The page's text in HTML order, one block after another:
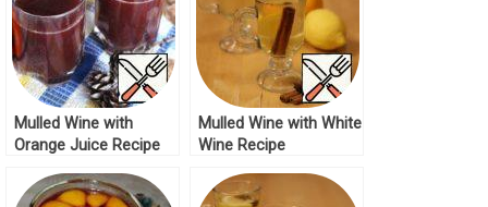
Mulled Wine with
Orange Juice Recipe
Mulled Wine with White
Wine Recipe